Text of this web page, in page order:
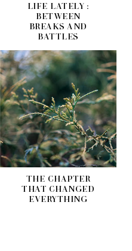
LIFE LATELY :
BETWEEN
BREAKS AND
BATTLES
THE CHAPTER
THAT CHANGED
EVERYTHING